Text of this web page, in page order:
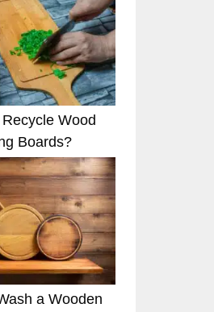
Wood
Boards?
a Wooden